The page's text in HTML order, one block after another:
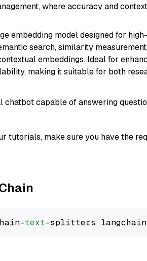
where accuracy and
embedding model designed for
search, similarity
embeddings. Ideal for
making it suitable for both
capable of answering
tutorials, make sure you have the
text